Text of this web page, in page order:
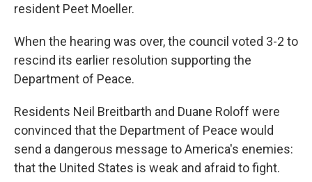
resident Peet Moeller.
When the hearing was over, the council voted 3-2 to
rescind its earlier resolution supporting the
Department of Peace.
Residents Neil Breitbarth and Duane Roloff were
convinced that the Department of Peace would
send a dangerous message to America's enemies:
that the United States is weak and afraid to fight.